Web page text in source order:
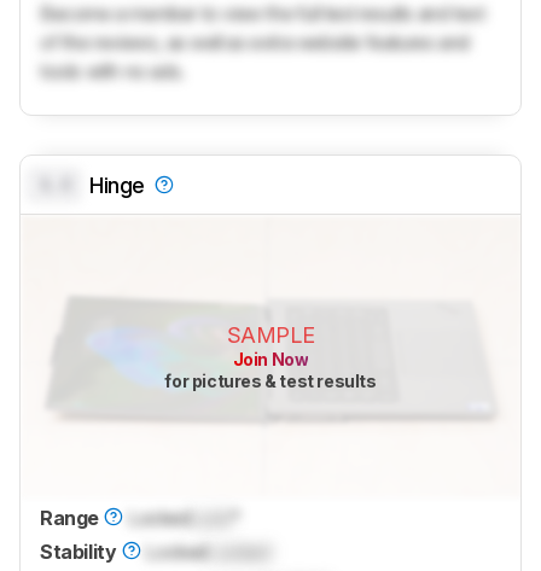
Become a member to view the full test results and text
of the reviews, as well as extra website features and
tools with no ads.
Hinge
SAMPLE
Join Now
for pictures & test results
Range LockedLock
Stability
Locked